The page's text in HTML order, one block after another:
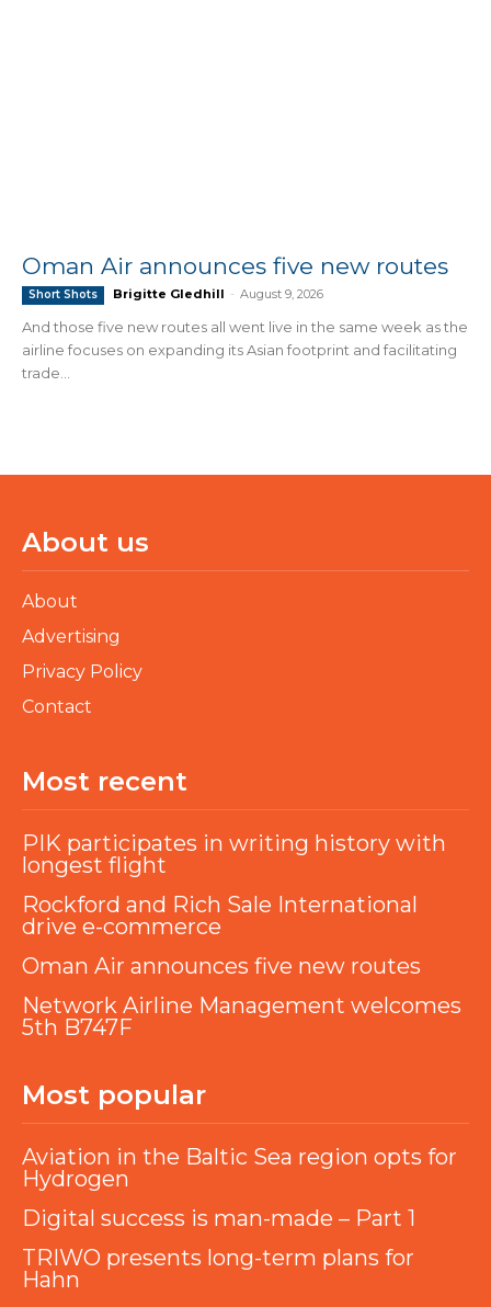
Oman Air announces five new routes
Short Shots Brigitte Gledhill - August 9, 2026
And those five new routes all went live in the same week as the
airline focuses on expanding its Asian footprint and facilitating
trade...
About us
About
Advertising
Privacy Policy
Contact
Most recent
PIK participates in writing history with
longest flight
Rockford and Rich Sale International
drive e-commerce
Oman Air announces five new routes
Network Airline Management welcomes
5th B747F
Most popular
Aviation in the Baltic Sea region opts for
Hydrogen
Digital success is man-made – Part 1
TRIWO presents long-term plans for
Hahn